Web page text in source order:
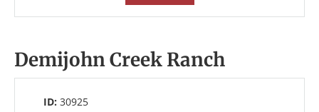
Demijohn Creek Ranch
ID: 30925